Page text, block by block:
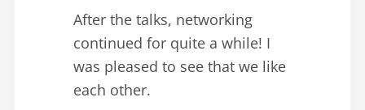
After the talks, networking
continued for quite a while! I
was pleased to see that we like
each other.